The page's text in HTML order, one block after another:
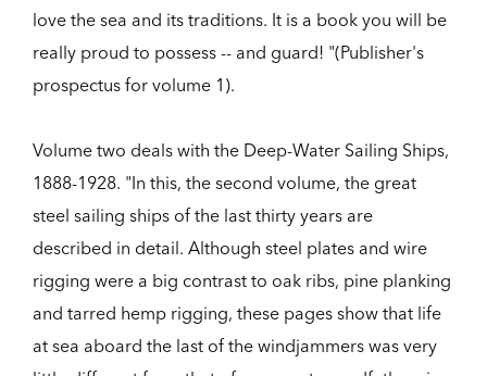
love the sea and its traditions. It is a book you will be
really proud to possess -- and guard! "(Publisher's
prospectus for volume 1).
Volume two deals with the Deep-Water Sailing Ships,
1888-1928. "In this, the second volume, the great
steel sailing ships of the last thirty years are
described in detail. Although steel plates and wire
rigging were a big contrast to oak ribs, pine planking
and tarred hemp rigging, these pages show that life
at sea aboard the last of the windjammers was very